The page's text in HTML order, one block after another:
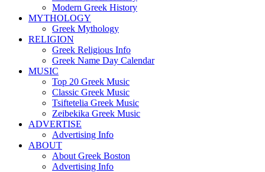
Modern Greek History
MYTHOLOGY
Greek Mythology
RELIGION
Greek Religious Info
Greek Name Day Calendar
MUSIC
Top 20 Greek Music
Classic Greek Music
Tsiftetelia Greek Music
Zeibekika Greek Music
ADVERTISE
Advertising Info
ABOUT
About Greek Boston
Advertising Info